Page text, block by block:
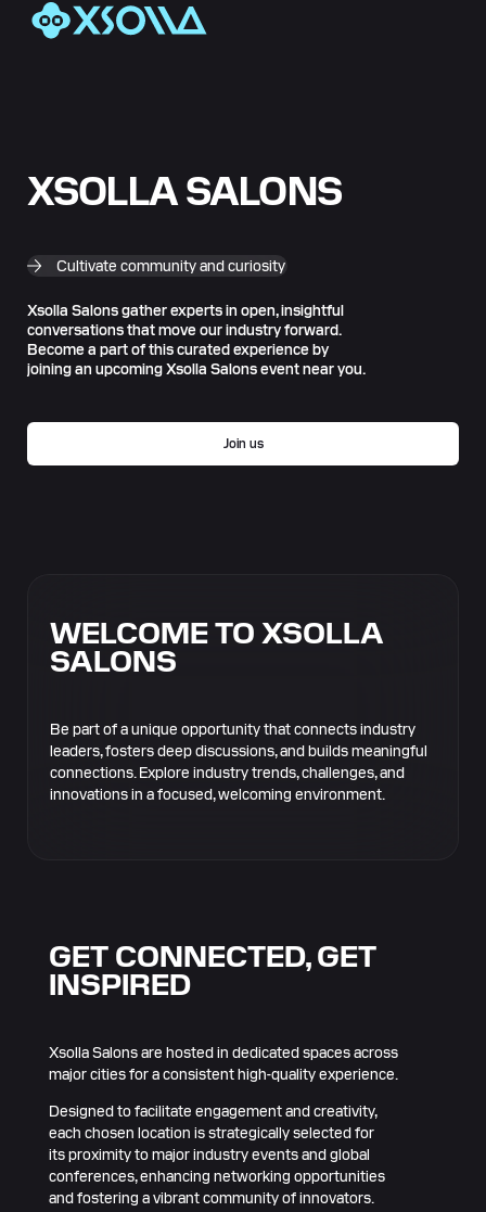
XSOLLA SALONS
Cultivate community and curiosity
Xsolla Salons gather experts in open, insightful
conversations that move our industry forward.
Become a part of this curated experience by
joining an upcoming Xsolla Salons event near you.
Join us
WELCOME TO XSOLLA
SALONS
Be part of a unique opportunity that connects industry
leaders, fosters deep discussions, and builds meaningful
connections. Explore industry trends, challenges, and
innovations in a focused, welcoming environment.
GET CONNECTED, GET
INSPIRED
Xsolla Salons are hosted in dedicated spaces across
major cities for a consistent high-quality experience.
Designed to facilitate engagement and creativity,
each chosen location is strategically selected for
its proximity to major industry events and global
conferences, enhancing networking opportunities
and fostering a vibrant community of innovators.